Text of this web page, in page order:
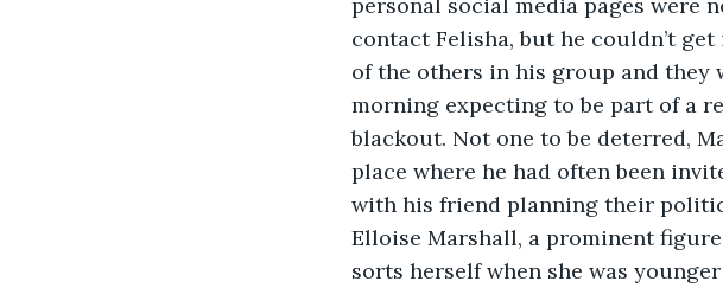
contact Felisha, but he couldn’t
of the others in his group and they
morning expecting to be part of a
blackout. Not one to be deterred,
place where he had often been
with his friend planning their
Elloise Marshall, a prominent
sorts herself when she was